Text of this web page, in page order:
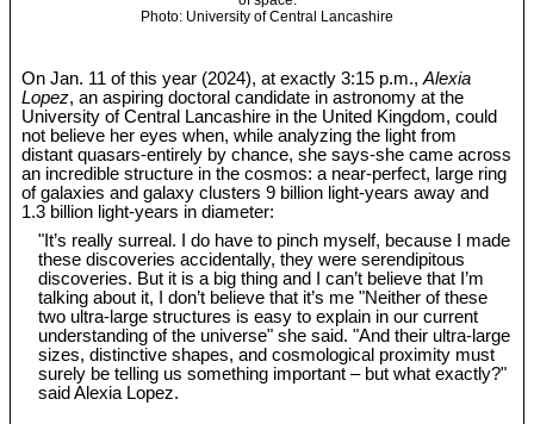
Photo: University of Central Lancashire
On Jan. 11 of this year (2024), at exactly 3:15 p.m.,Alexia
Lopez, an aspiring doctoral candidate in astronomy at the
University of Central Lancashire in the United Kingdom, could
not believe her eyes when, while analyzing the light from
distant quasars-entirely by chance, she says-she came across
an incredible structure in the cosmos: a near-perfect, large ring
of galaxies and galaxy clusters 9 billion light-years away and
1.3 billion light-years in diameter:
"It’s really surreal. I do have to pinch myself, because I made
these discoveries accidentally, they were serendipitous
discoveries. But it is a big thing and I can’t believe that I’m
talking about it, I don’t believe that it’s me "Neither of these
two ultra-large structures is easy to explain in our current
understanding of the universe" she said. "And their ultra-large
sizes, distinctive shapes, and cosmological proximity must
surely be telling us something important – but what exactly?"
said Alexia Lopez.